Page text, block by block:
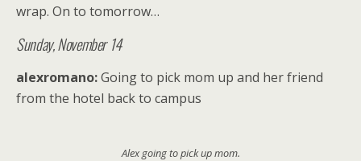
wrap. On to tomorrow…
Sunday, November 14
alexromano:Going to pick mom up and her friend
from the hotel back to campus
Alex going to pick up mom.